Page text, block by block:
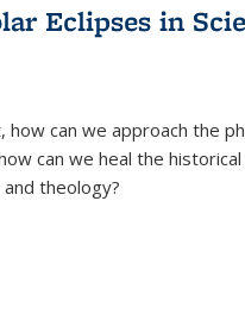
Eclipses in
can we approach the
can we heal the
theology?